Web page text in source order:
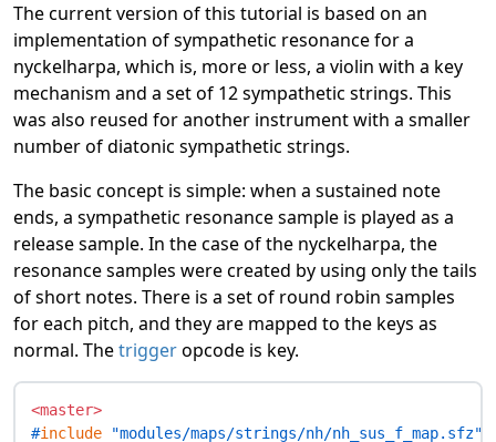
The current version of this tutorial is based on an
implementation of sympathetic resonance for a
nyckelharpa, which is, more or less, a violin with a key
mechanism and a set of 12 sympathetic strings. This
was also reused for another instrument with a smaller
number of diatonic sympathetic strings.
The basic concept is simple: when a sustained note
ends, a sympathetic resonance sample is played as a
release sample. In the case of the nyckelharpa, the
resonance samples were created by using only the tails
of short notes. There is a set of round robin samples
for each pitch, and they are mapped to the keys as
normal. Thetriggeropcode is key.
<master>
#include "modules/maps/strings/nh/nh_sus_f_map.sfz"